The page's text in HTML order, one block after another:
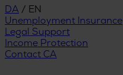
DA / EN
Unemployment Insurance
Legal Support
Income Protection
Contact CA